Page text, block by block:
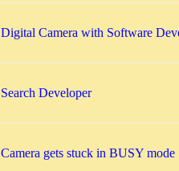
Digital Camera with Software
Search Developer
Camera gets stuck in BUSY mode